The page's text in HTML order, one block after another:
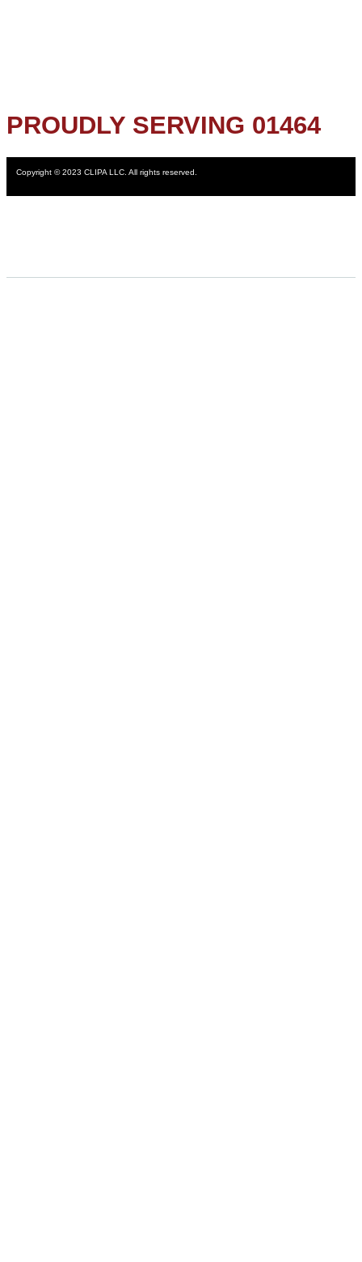
PROUDLY SERVING 01464
Copyright © 2023 CLIPA LLC. All rights reserved.